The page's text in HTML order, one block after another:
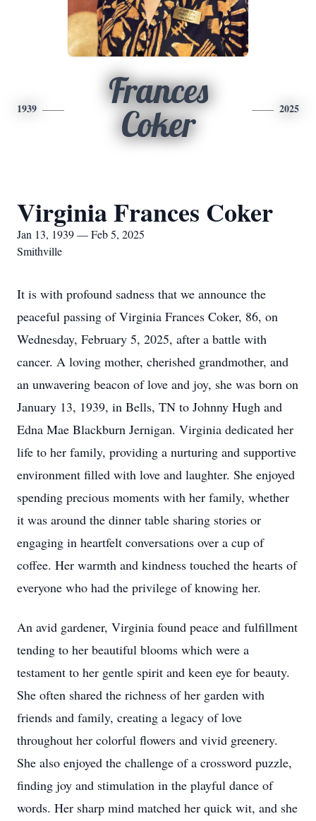
1939
Frances
Coker
2025
Virginia Frances Coker
Jan 13, 1939 — Feb 5, 2025
Smithville
It is with profound sadness that we announce the
peaceful passing of Virginia Frances Coker, 86, on
Wednesday, February 5, 2025, after a battle with
cancer. A loving mother, cherished grandmother, and
an unwavering beacon of love and joy, she was born on
January 13, 1939, in Bells, TN to Johnny Hugh and
Edna Mae Blackburn Jernigan. Virginia dedicated her
life to her family, providing a nurturing and supportive
environment filled with love and laughter. She enjoyed
spending precious moments with her family, whether
it was around the dinner table sharing stories or
engaging in heartfelt conversations over a cup of
coffee. Her warmth and kindness touched the hearts of
everyone who had the privilege of knowing her.
An avid gardener, Virginia found peace and fulfillment
tending to her beautiful blooms which were a
testament to her gentle spirit and keen eye for beauty.
She often shared the richness of her garden with
friends and family, creating a legacy of love
throughout her colorful flowers and vivid greenery.
She also enjoyed the challenge of a crossword puzzle,
finding joy and stimulation in the playful dance of
words. Her sharp mind matched her quick wit, and she